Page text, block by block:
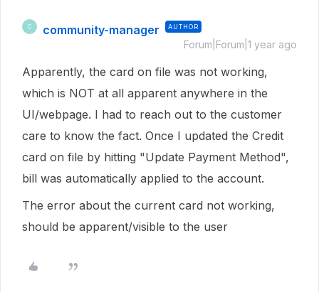
C community-manager AUTHOR
Forum|Forum|1 year ago
Apparently, the card on file was not working,
which is NOT at all apparent anywhere in the
UI/webpage. I had to reach out to the customer
care to know the fact. Once I updated the Credit
card on file by hitting "Update Payment Method",
bill was automatically applied to the account.
The error about the current card not working,
should be apparent/visible to the user